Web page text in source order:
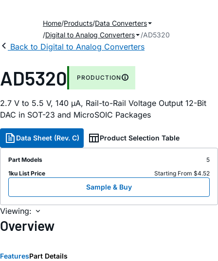
Home Products Data Converters
Digital to Analog Converters
AD5320
Back to Digital to Analog Converters
AD5320 PRODUCTION
2.7 V to 5.5 V, 140 µA, Rail-to-Rail Voltage Output 12-Bit
DAC in SOT-23 and MicroSOIC Packages
Data Sheet (Rev. C) Product Selection Table
Part Models
5
1ku List Price
Starting From $4.52
Sample & Buy
Viewing:
Overview
FeaturesPart Details